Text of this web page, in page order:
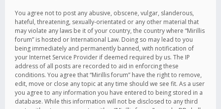
You agree not to post any abusive, obscene, vulgar, slanderous,
hateful, threatening, sexually-orientated or any other material that
may violate any laws be it of your country, the country where “Mirillis
forum” is hosted or International Law. Doing so may lead to you
being immediately and permanently banned, with notification of
your Internet Service Provider if deemed required by us. The IP
address of all posts are recorded to aid in enforcing these
conditions. You agree that “Mirillis forum” have the right to remove,
edit, move or close any topic at any time should we see fit. As a user
you agree to any information you have entered to being stored in a
database. While this information will not be disclosed to any third